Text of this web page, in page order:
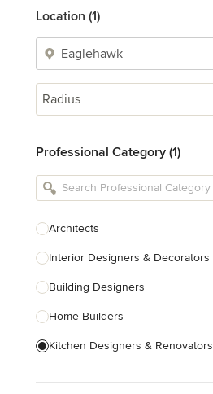
Location (1)
Radius
Professional Category (1)
Architects
Interior Designers & Decorators
Building Designers
Home Builders
Kitchen Designers & Renovators